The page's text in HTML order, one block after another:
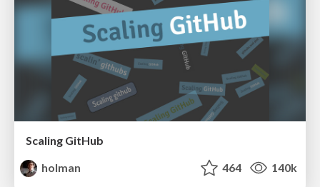
Scaling GitHub
holman
464 140k